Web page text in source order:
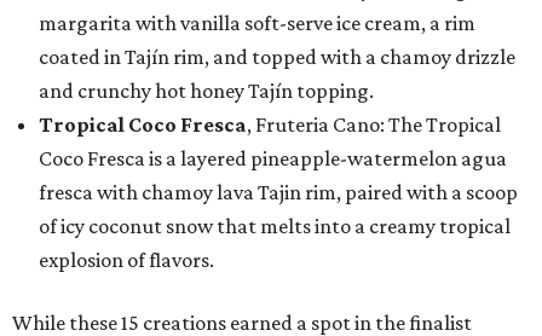
margarita with vanilla soft-serve ice cream, a rim
coated in Tajín rim, and topped with a chamoy drizzle
and crunchy hot honey Tajín topping.
Tropical Coco Fresca, Fruteria Cano: The Tropical
Coco Fresca is a layered pineapple-watermelon agua
fresca with chamoy lava Tajin rim, paired with a scoop
of icy coconut snow that melts into a creamy tropical
explosion of flavors.
While these 15 creations earned a spot in the finalist